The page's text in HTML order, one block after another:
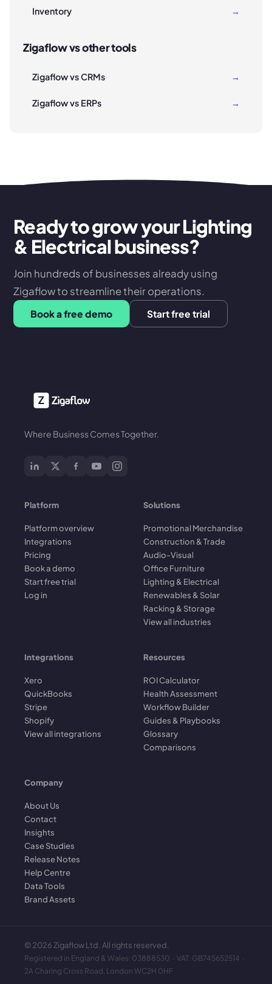
Inventory →
Zigaflow vs other tools
Zigaflow vs CRMs →
Zigaflow vs ERPs →
Ready to grow your Lighting
& Electrical business?
Join hundreds of businesses already using
Zigaflow to streamline their operations.
Book a free demo Start free trial
Where Business Comes Together.
Platform
Platform overview
Integrations
Pricing
Book a demo
Start free trial
Log in
Solutions
Promotional Merchandise
Construction & Trade
Audio-Visual
Office Furniture
Lighting & Electrical
Renewables & Solar
Racking & Storage
View all industries
Integrations
Xero
QuickBooks
Stripe
Shopify
View all integrations
Resources
ROI Calculator
Health Assessment
Workflow Builder
Guides & Playbooks
Glossary
Comparisons
Company
About Us
Contact
Insights
Case Studies
Release Notes
Help Centre
Data Tools
Brand Assets
©2026Zigaflow Ltd. All rights reserved.
Registered in England & Wales: 03888530 · VAT: GB745652514 ·
2A Charing Cross Road, London WC2H 0HF